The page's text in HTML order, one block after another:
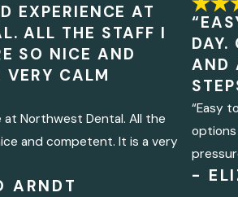
EXPERIENCE AT
ALL THE STAFF I
SO NICE AND
VERY CALM
at Northwest Dental. All the
and competent. It is a very
ARNDT
DAY.
AND
“Easy
-